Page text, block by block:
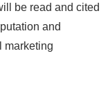
be read and cited
and
marketing